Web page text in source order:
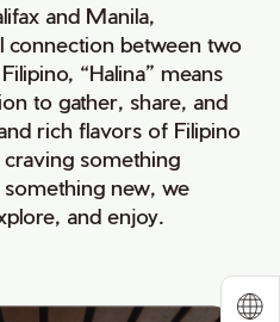
and Manila,
connection between two
“Halina” means
to gather, share, and
rich flavors of Filipino
something
new, we
and enjoy.